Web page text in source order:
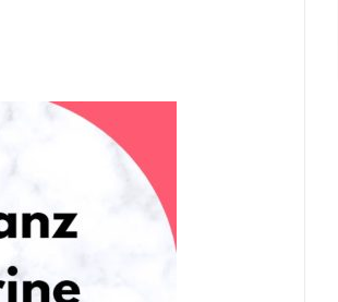
Optimise for the Animal
Feed Industry’s and Process
Your Automation Systems
Lamya 08 June 2026